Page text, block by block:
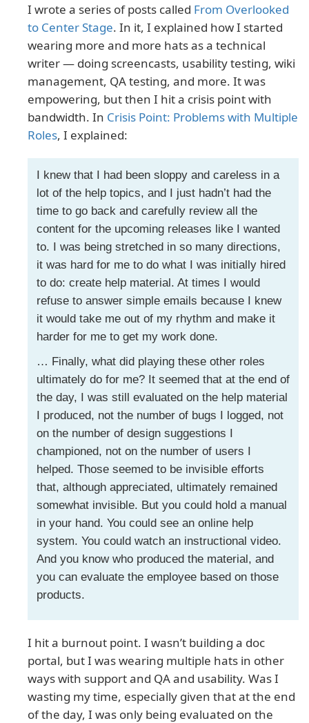
I wrote a series of posts called From Overlooked
to Center Stage. In it, I explained how I started
wearing more and more hats as a technical
writer — doing screencasts, usability testing, wiki
management, QA testing, and more. It was
empowering, but then I hit a crisis point with
bandwidth. In Crisis Point: Problems with Multiple
Roles, I explained:
I knew that I had been sloppy and careless in a
lot of the help topics, and I just hadn’t had the
time to go back and carefully review all the
content for the upcoming releases like I wanted
to. I was being stretched in so many directions,
it was hard for me to do what I was initially hired
to do: create help material. At times I would
refuse to answer simple emails because I knew
it would take me out of my rhythm and make it
harder for me to get my work done.
… Finally, what did playing these other roles
ultimately do for me? It seemed that at the end of
the day, I was still evaluated on the help material
I produced, not the number of bugs I logged, not
on the number of design suggestions I
championed, not on the number of users I
helped. Those seemed to be invisible efforts
that, although appreciated, ultimately remained
somewhat invisible. But you could hold a manual
in your hand. You could see an online help
system. You could watch an instructional video.
And you know who produced the material, and
you can evaluate the employee based on those
products.
I hit a burnout point. I wasn’t building a doc
portal, but I was wearing multiple hats in other
ways with support and QA and usability. Was I
wasting my time, especially given that at the end
of the day, I was only being evaluated on the